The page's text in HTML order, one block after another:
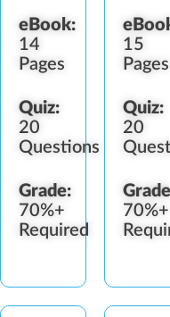
eBook:
14
Pages
Quiz:
20
Questions
Grade:
70%+
Required
15
Pages
Quiz:
20
70%+